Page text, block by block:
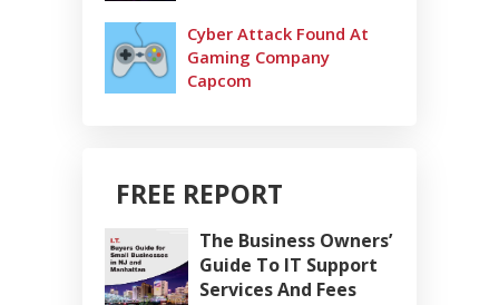
Cyber Attack Found At
Gaming Company
Capcom
FREE REPORT
The Business Owners’
Guide To IT Support
Services And Fees